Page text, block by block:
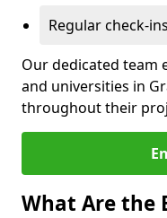
Regular check-
Our dedicated team
and universities in
throughout their
What Are the